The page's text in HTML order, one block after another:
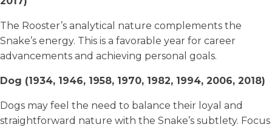
The Rooster’s analytical nature complements the
Snake’s energy. This is a favorable year for career
advancements and achieving personal goals.
Dog (1934, 1946, 1958, 1970, 1982, 1994, 2006, 2018)
Dogs may feel the need to balance their loyal and
straightforward nature with the Snake’s subtlety. Focus